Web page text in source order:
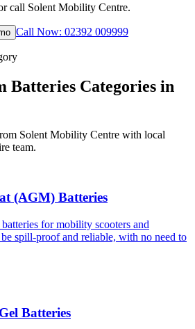
call Solent Mobility Centre.
Call Now: 02392 009999
Batteries Categories in
Solent Mobility Centre with local
team.
(AGM) Batteries
for mobility scooters and
spill-proof and reliable, with no need to
Batteries